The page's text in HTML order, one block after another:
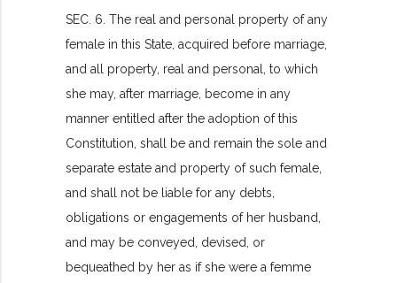
SEC. 6. The real and personal property of any
female in this State, acquired before marriage,
and all property, real and personal, to which
she may, after marriage, become in any
manner entitled after the adoption of this
Constitution, shall be and remain the sole and
separate estate and property of such female,
and shall not be liable for any debts,
obligations or engagements of her husband,
and may be conveyed, devised, or
bequeathed by her as if she were a femme